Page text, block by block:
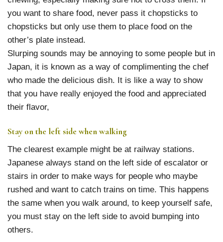
you want to share food, never pass it chopsticks to
chopsticks but only use them to place food on the
other’s plate instead.
Slurping sounds may be annoying to some people but in
Japan, it is known as a way of complimenting the chef
who made the delicious dish. It is like a way to show
that you have really enjoyed the food and appreciated
their flavor,
Stay on the left side when walking
The clearest example might be at railway stations.
Japanese always stand on the left side of escalator or
stairs in order to make ways for people who maybe
rushed and want to catch trains on time. This happens
the same when you walk around, to keep yourself safe,
you must stay on the left side to avoid bumping into
others.